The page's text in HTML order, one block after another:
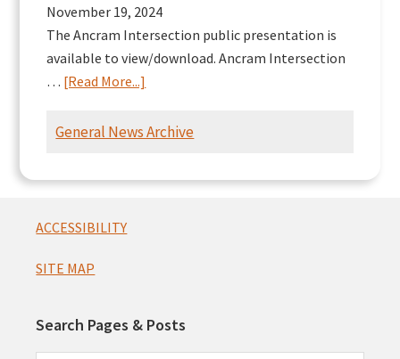
November 19, 2024
The Ancram Intersection public presentation is
available to view/download. Ancram Intersection
… [Read More...]
Intersection
General News Archive
Footer
ACCESSIBILITY
SITE MAP
Search Pages & Posts